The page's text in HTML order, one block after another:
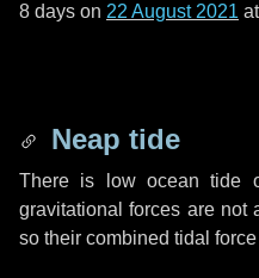
8 days on 22 August 2021
Neap tide
There is low ocean tide
gravitational forces are not
so their combined tidal